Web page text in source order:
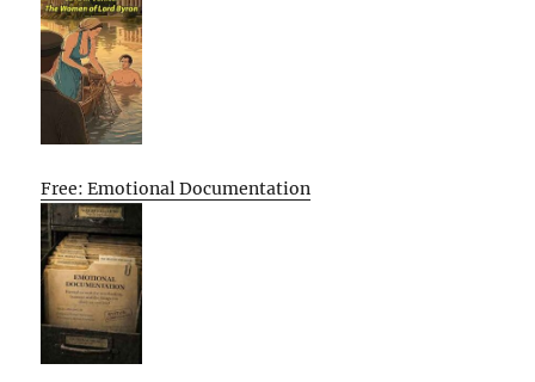
Free: Emotional Documentation